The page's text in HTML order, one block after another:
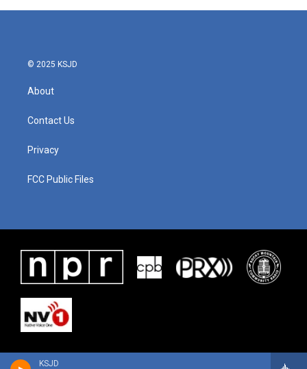
KSJD
© 2025 KSJD
About
Contact Us
Privacy
FCC Public Files